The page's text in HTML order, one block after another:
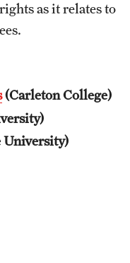
as it relates to
(Carleton College)
University)